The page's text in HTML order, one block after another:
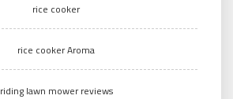
rice cooker
rice cooker Aroma
riding lawn mower reviews